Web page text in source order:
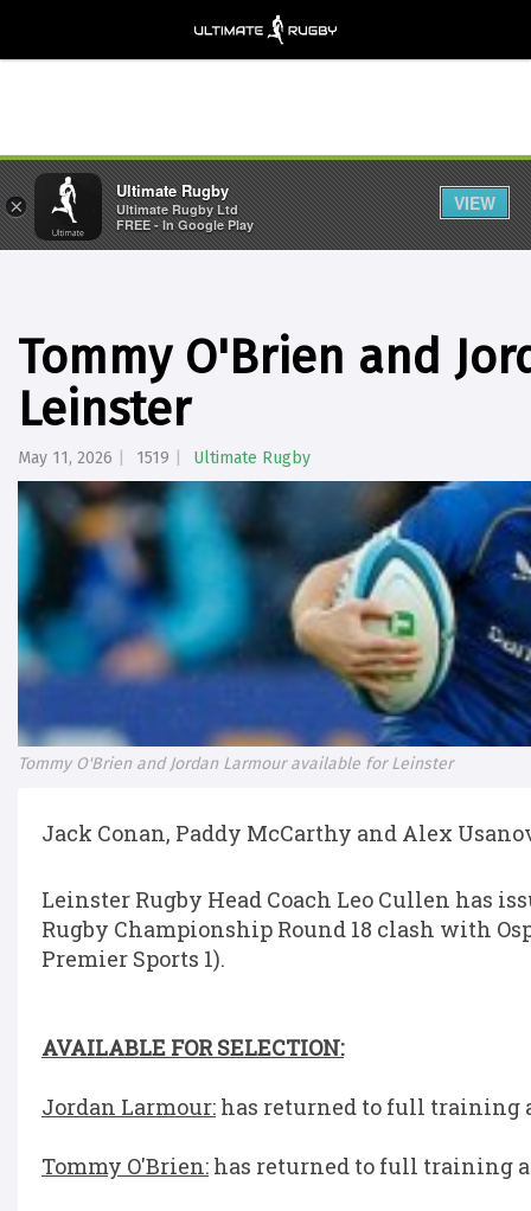
Tommy O'Brien and
Leinster
May 11, 2026 1519 Ultimate Rugby
Tommy O'Brien and Jordan Larmour available for Leinster
Jack Conan, Paddy McCarthy and Alex
Leinster Rugby Head Coach Leo Cullen has
Rugby Championship Round 18 clash with
Premier Sports 1).
AVAILABLE FOR SELECTION:
Jordan Larmour: has returned to full training
Tommy O'Brien: has returned to full training
×
Ultimate Rugby
Ultimate Rugby Ltd
FREE - In Google Play
VIEW